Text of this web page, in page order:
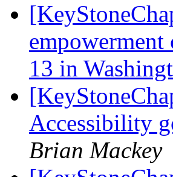
empowerment
13 in
Accessibility
Brian Mackey